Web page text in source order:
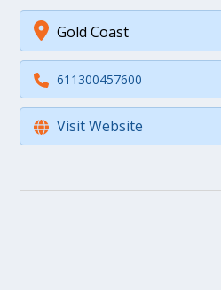
Gold Coast
611300457600
Visit Website